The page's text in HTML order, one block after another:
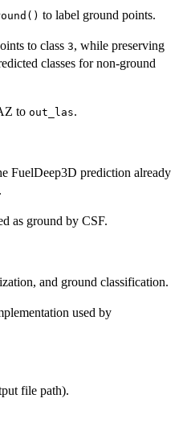
to label ground points.
to class 3, while preserving
classes for non-ground
to out_las.
FuelDeep3D prediction already
.
as ground by CSF.
and ground classification.
used by
file path).